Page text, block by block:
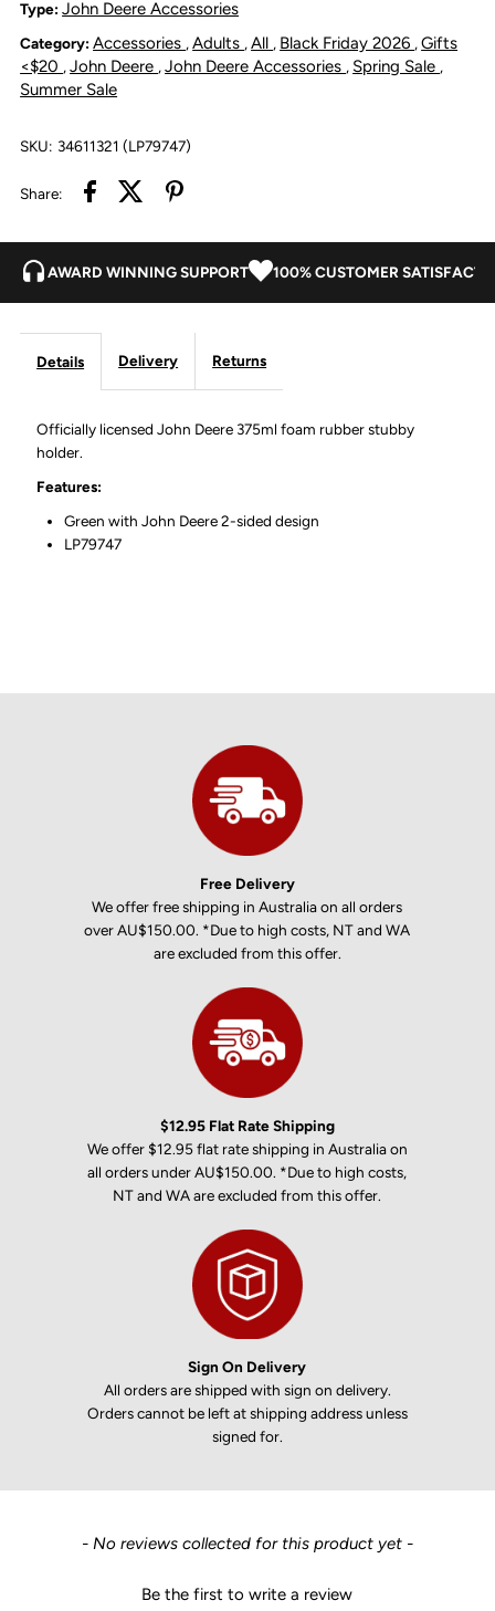
Holder
Quality
Farm
Holder
Equipment
Type: John Deere Accessories
Category: Accessories ,Adults ,All , Black Friday 2026 ,Gifts
<$20 ,John Deere ,John Deere Accessories , Spring Sale ,
Summer Sale
SKU: 34611321 (LP79747)
Share:
AWARD WINNING SUPPORT 100% CUSTOMER
Details Delivery Returns
Officially licensed John Deere 375ml foam rubber stubby
holder.
Features:
Green with John Deere 2-sided design
LP79747
Free Delivery
We offer free shipping in Australia on all orders
over AU$150.00. *Due to high costs, NT and WA
are excluded from this offer.
$12.95 Flat Rate Shipping
We offer $12.95 flat rate shipping in Australia on
all orders under AU$150.00. *Due to high costs,
NT and WA are excluded from this offer.
Sign On Delivery
All orders are shipped with sign on delivery.
Orders cannot be left at shipping address unless
signed for.
- No reviews collected for this product yet -
Be the first to write a review
New content loaded